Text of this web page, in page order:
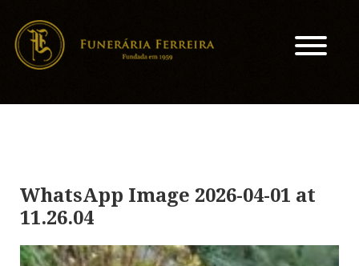
WhatsApp Image 2026-04-01 at
11.26.04